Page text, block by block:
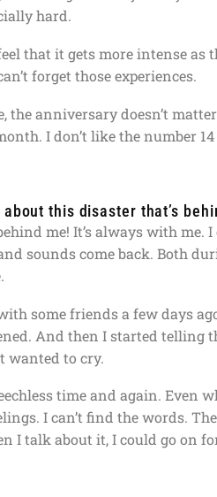
hard.
that it gets more intense as
forget those experiences.
the anniversary doesn’t
I don’t like the number
this disaster that’s
me! It’s always with
sounds come back. Both
some friends a few days
And then I started telling
wanted to cry.
time and again. Even
I can’t find the words.
I talk about it, I could go on